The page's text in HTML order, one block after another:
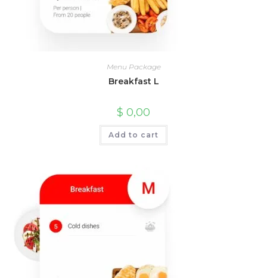
Menu Package
Breakfast L
$ 0,00
Add to cart